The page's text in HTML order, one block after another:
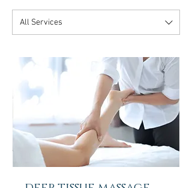
All Services